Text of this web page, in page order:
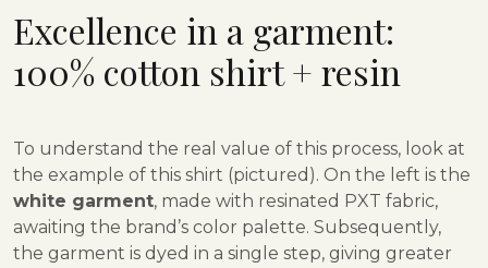
Excellence in a garment:
100% cotton shirt + resin
To understand the real value of this process, look at
the example of this shirt (pictured). On the left is the
white garment, made with resinated PXT fabric,
awaiting the brand’s color palette. Subsequently,
the garment is dyed in a single step, giving greater